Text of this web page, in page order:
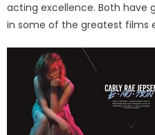
acting excellence. Both have
in some of the greatest films